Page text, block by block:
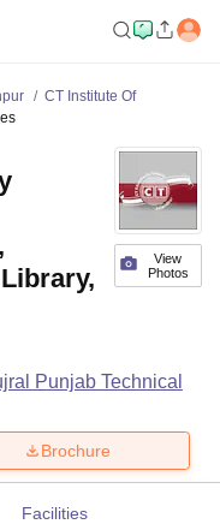
CT Institute Of
View
Photos
Punjab Technical
Brochure
Facilities